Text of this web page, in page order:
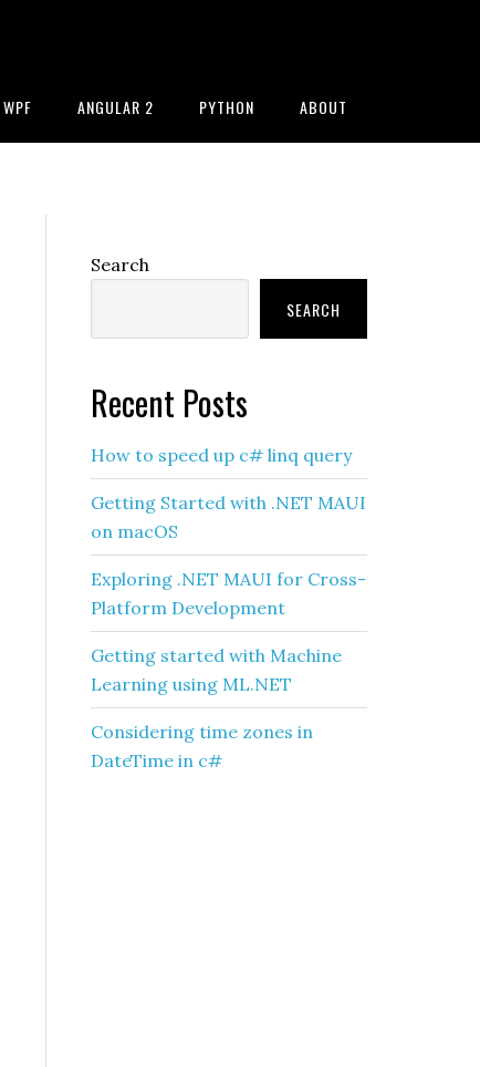
WPF ANGULAR 2 PYTHON ABOUT
Primary
Search
SEARCH
Recent Posts
How to speed up c# linq query
Getting Started with .NET MAUI
on macOS
Exploring .NET MAUI for Cross-
Platform Development
Getting started with Machine
Learning using ML.NET
Considering time zones in
DateTime in c#